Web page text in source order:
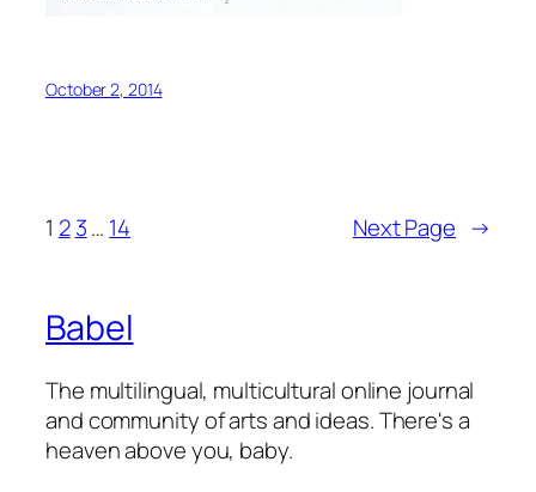
October 2, 2014
1 2 3… 14 Next Page →
Babel
The multilingual, multicultural online journal
and community of arts and ideas. There's a
heaven above you, baby.